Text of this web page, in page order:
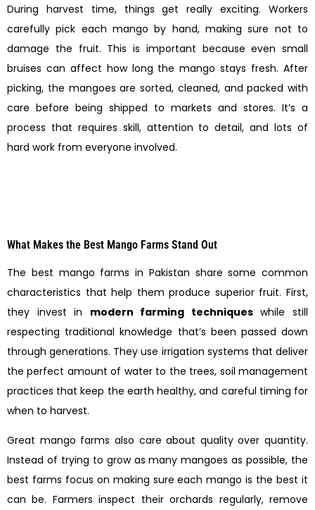
During harvest time, things get really exciting. Workers
carefully pick each mango by hand, making sure not to
damage the fruit. This is important because even small
bruises can affect how long the mango stays fresh. After
picking, the mangoes are sorted, cleaned, and packed with
care before being shipped to markets and stores. It’s a
process that requires skill, attention to detail, and lots of
hard work from everyone involved.
What Makes the Best Mango Farms Stand Out
The best mango farms in Pakistan share some common
characteristics that help them produce superior fruit. First,
they invest in modern farming techniqueswhile still
respecting traditional knowledge that’s been passed down
through generations. They use irrigation systems that deliver
the perfect amount of water to the trees, soil management
practices that keep the earth healthy, and careful timing for
when to harvest.
Great mango farms also care about quality over quantity.
Instead of trying to grow as many mangoes as possible, the
best farms focus on making sure each mango is the best it
can be. Farmers inspect their orchards regularly, remove